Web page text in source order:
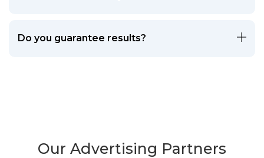
Do you guarantee results?
Our Advertising Partners